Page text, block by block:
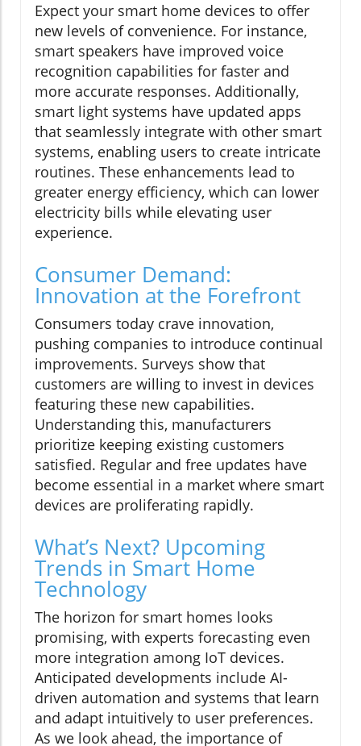
Expect your smart home devices to offer
new levels of convenience. For instance,
smart speakers have improved voice
recognition capabilities for faster and
more accurate responses. Additionally,
smart light systems have updated apps
that seamlessly integrate with other smart
systems, enabling users to create intricate
routines. These enhancements lead to
greater energy efficiency, which can lower
electricity bills while elevating user
experience.
Consumer Demand:
Innovation at the Forefront
Consumers today crave innovation,
pushing companies to introduce continual
improvements. Surveys show that
customers are willing to invest in devices
featuring these new capabilities.
Understanding this, manufacturers
prioritize keeping existing customers
satisfied. Regular and free updates have
become essential in a market where smart
devices are proliferating rapidly.
What’s Next? Upcoming
Trends in Smart Home
Technology
The horizon for smart homes looks
promising, with experts forecasting even
more integration among IoT devices.
Anticipated developments include AI-
driven automation and systems that learn
and adapt intuitively to user preferences.
As we look ahead, the importance of